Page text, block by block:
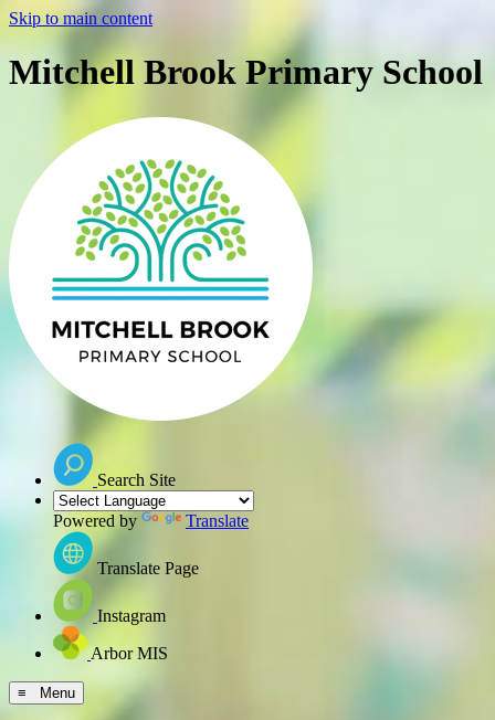
Skip to main content
Mitchell Brook Primary School
Search Site
Powered by Translate
Translate Page
Instagram
Arbor MIS
≡ Menu